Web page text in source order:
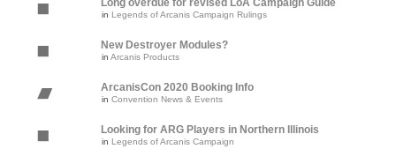
Long overdue for revised LoA Campaign Guide
in Legends of Arcanis Campaign Rulings
New Destroyer Modules?
in Arcanis Products
ArcanisCon 2020 Booking Info
in Convention News & Events
Looking for ARG Players in Northern Illinois
in Legends of Arcanis Campaign